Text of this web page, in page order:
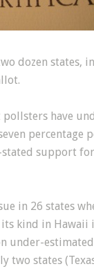
dozen states,
pollsters have
percentage
stated support for
in 26 states
kind in Hawaii
under-
two states